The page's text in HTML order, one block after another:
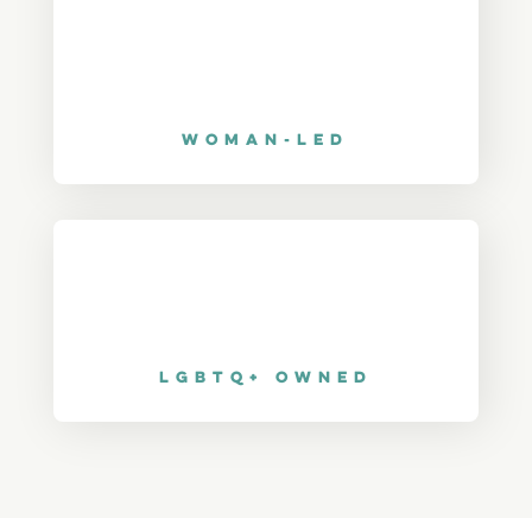
Woman-Led
LGBTQ+ Owned